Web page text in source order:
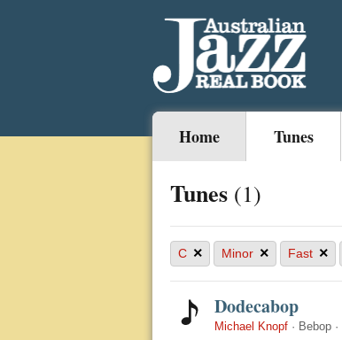
Home Tunes
Tunes (1)
C × Minor × Fast ×
Dodecabop
Michael Knopf · Bebop ·